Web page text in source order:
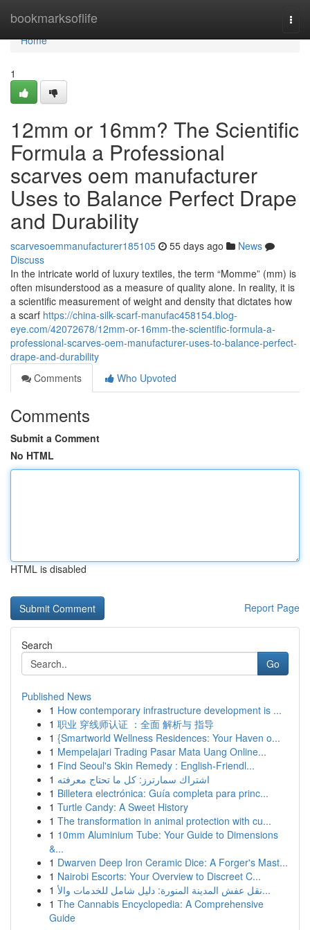
bookmarksoflife
Home
Home
1
12mm or 16mm? The Scientific
Formula a Professional
scarves oem manufacturer
Uses to Balance Perfect Drape
and Durability
scarvesoemmanufacturer185105 55 days ago
News
Discuss
In the intricate world of luxury textiles, the term “Momme” (mm) is
often misunderstood as a measure of quality alone. In reality, it is
a scientific measurement of weight and density that dictates how
a scarf https://china-silk-scarf-manufac458154.blog-
eye.com/42072678/12mm-or-16mm-the-scientific-formula-a-
professional-scarves-oem-manufacturer-uses-to-balance-perfect-
drape-and-durability
Comments
Who Upvoted
Comments
Submit a Comment
No HTML
HTML is disabled
Report Page
Search
Go
Published News
1 How contemporary infrastructure development is ...
1 职业 穿线师认证 ：全面 解析与 指导
1 {Smartworld Wellness Residences: Your Haven o...
1 Mempelajari Trading Pasar Mata Uang Online...
1 Find Seoul's Skin Remedy : English-Friendl...
1 اشتراك سمارترز: كل ما تحتاج معرفته
1 Billetera electrónica: Guía completa para princ...
1 Turtle Candy: A Sweet History
1 The transformation in animal protection with cu...
1 10mm Aluminium Tube: Your Guide to Dimensions
&...
1 Dwarven Deep Iron Ceramic Dice: A Forger's Mast...
1 Nairobi Escorts: Your Overview to Discreet C...
1
نقل عفش المدينة المنورة: دليل شامل للخدمات والأ...
1 The Cannabis Encyclopedia: A Comprehensive
Guide